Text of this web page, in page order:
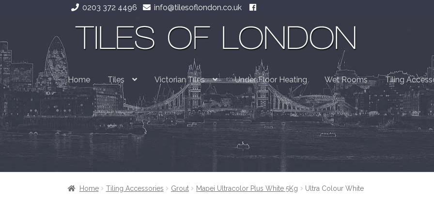
0203 372 4496 info@tilesoflondon.co.uk
Skip
navigation
Skip
content
Home Tiles Victorian Tiles Under Floor Heating Wet Rooms Tiling
Home Tiling Accessories Grout Mapei Ultracolor Plus White 5Kg Ultra Colour White